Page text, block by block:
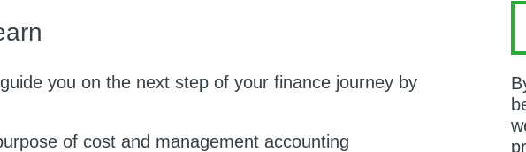
you on the next step of your finance journey by
of cost and management accounting